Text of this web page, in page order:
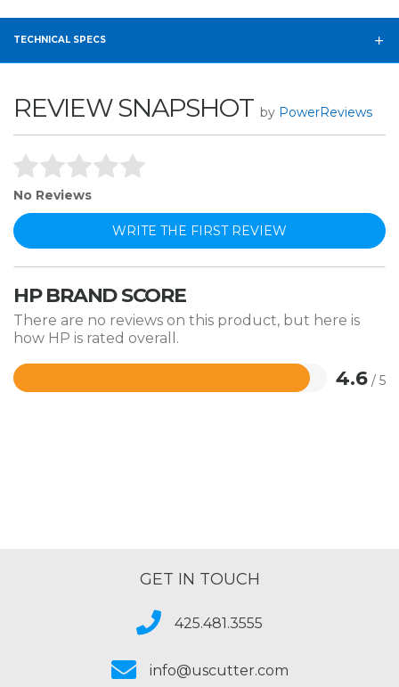
TECHNICAL SPECS
REVIEW SNAPSHOT by PowerReviews
No Reviews
WRITE THE FIRST REVIEW
HP BRAND SCORE
There are no reviews on this product, but here is
how HP is rated overall.
4.6 / 5
Rated
GET IN TOUCH
425.481.3555
info@uscutter.com